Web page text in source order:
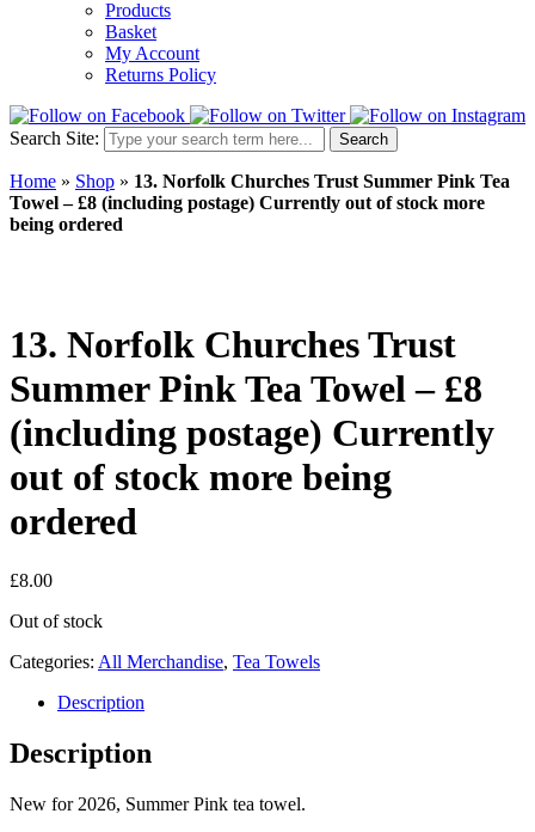
Products
Basket
My Account
Returns Policy
Search Site: Search
Home » Shop » 13. Norfolk Churches Trust Summer Pink Tea
Towel – £8 (including postage) Currently out of stock more
being ordered
13. Norfolk Churches Trust
Summer Pink Tea Towel – £8
(including postage) Currently
out of stock more being
ordered
£8.00
Out of stock
Categories: All Merchandise, Tea Towels
Description
Description
New for 2026, Summer Pink tea towel.